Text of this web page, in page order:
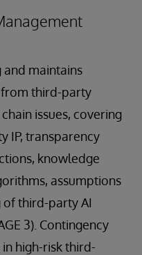
and maintains
from third-party
issues, covering
IP, transparency
knowledge
assumptions
of third-party AI
3). Contingency
high-risk third-